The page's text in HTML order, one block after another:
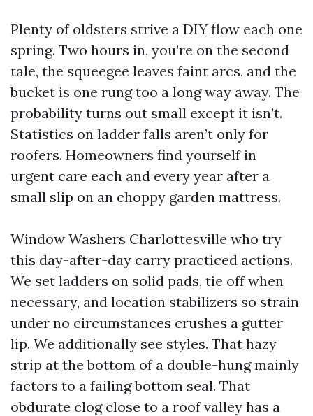
Plenty of oldsters strive a DIY flow each one
spring. Two hours in, you’re on the second
tale, the squeegee leaves faint arcs, and the
bucket is one rung too a long way away. The
probability turns out small except it isn’t.
Statistics on ladder falls aren’t only for
roofers. Homeowners find yourself in
urgent care each and every year after a
small slip on an choppy garden mattress.
Window Washers Charlottesville who try
this day-after-day carry practiced actions.
We set ladders on solid pads, tie off when
necessary, and location stabilizers so strain
under no circumstances crushes a gutter
lip. We additionally see styles. That hazy
strip at the bottom of a double-hung mainly
factors to a failing bottom seal. That
obdurate clog close to a roof valley has a